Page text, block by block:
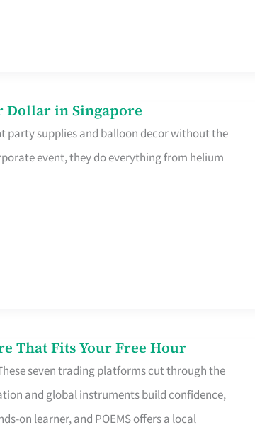
Dollar in Singapore
party supplies and balloon decor without the
event, they do everything from helium
That Fits Your Free Hour
seven trading platforms cut through the
and global instruments build confidence,
on learner, and POEMS offers a local